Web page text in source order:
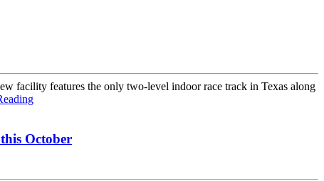
facility features the only two-level indoor race track in Texas along
October